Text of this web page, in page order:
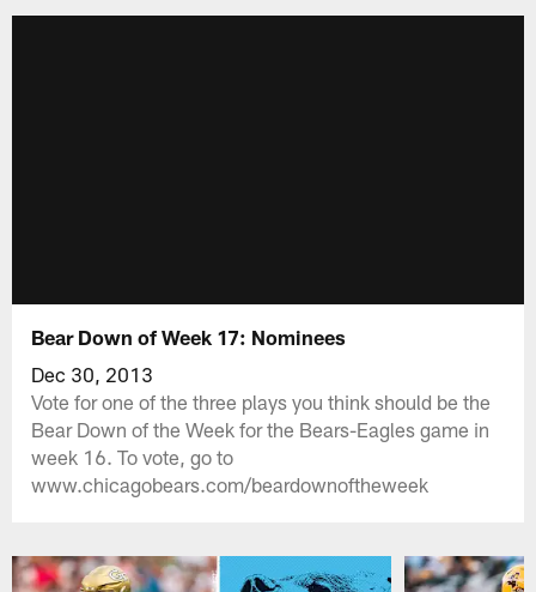
Bear Down of Week 17: Nominees
Dec 30, 2013
Vote for one of the three plays you think should be the
Bear Down of the Week for the Bears-Eagles game in
week 16. To vote, go to
www.chicagobears.com/beardownoftheweek